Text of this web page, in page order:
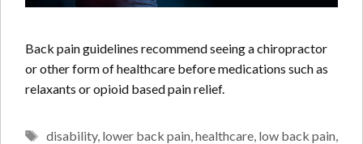
Back pain guidelines recommend seeing a chiropractor
or other form of healthcare before medications such as
relaxants or opioid based pain relief.
Tags
disability, lower back pain, healthcare, low back pain,